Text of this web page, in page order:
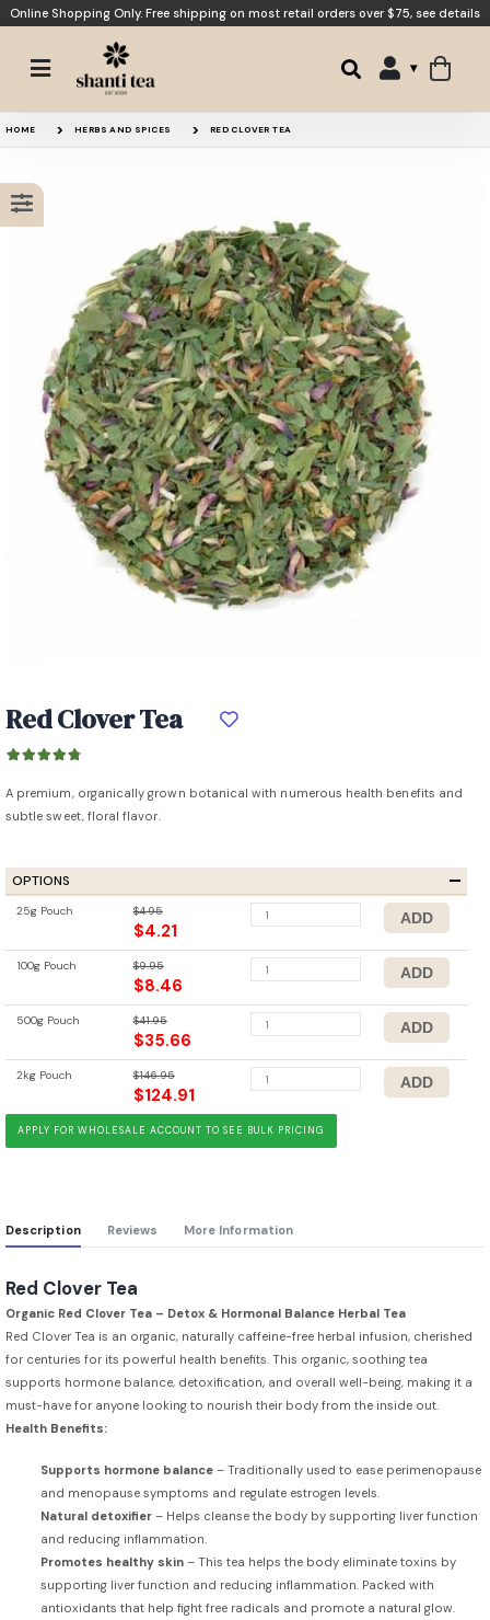
Online Shopping Only. Free shipping on most retail orders over $75, see details
HOME HERBS AND SPICES RED CLOVER TEA
Red Clover Tea
A premium, organically grown botanical with numerous health benefits and
subtle sweet, floral flavor.
OPTIONS
25g Pouch $4.95
$4.21
100g Pouch $9.95
$8.46
500g Pouch $41.95
$35.66
2kg Pouch $146.95
$124.91
APPLY FOR WHOLESALE ACCOUNT TO SEE BULK PRICING
Description Reviews More Information
Red Clover Tea
Organic Red Clover Tea – Detox & Hormonal Balance Herbal Tea
Red Clover Tea is an organic, naturally caffeine-free herbal infusion, cherished
for centuries for its powerful health benefits. This organic, soothing tea
supports hormone balance, detoxification, and overall well-being, making it a
must-have for anyone looking to nourish their body from the inside out.
Health Benefits:
Supports hormone balance – Traditionally used to ease perimenopause
and menopause symptoms and regulate estrogen levels.
Natural detoxifier – Helps cleanse the body by supporting liver function
and reducing inflammation.
Promotes healthy skin – This tea helps the body eliminate toxins by
supporting liver function and reducing inflammation. Packed with
antioxidants that help fight free radicals and promote a natural glow.
St John’s Wort
Pitta Balance
Red Clover Blossoms
Smooth Transition